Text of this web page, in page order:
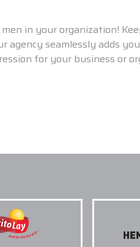
in your organization!
seamlessly adds
for your business or